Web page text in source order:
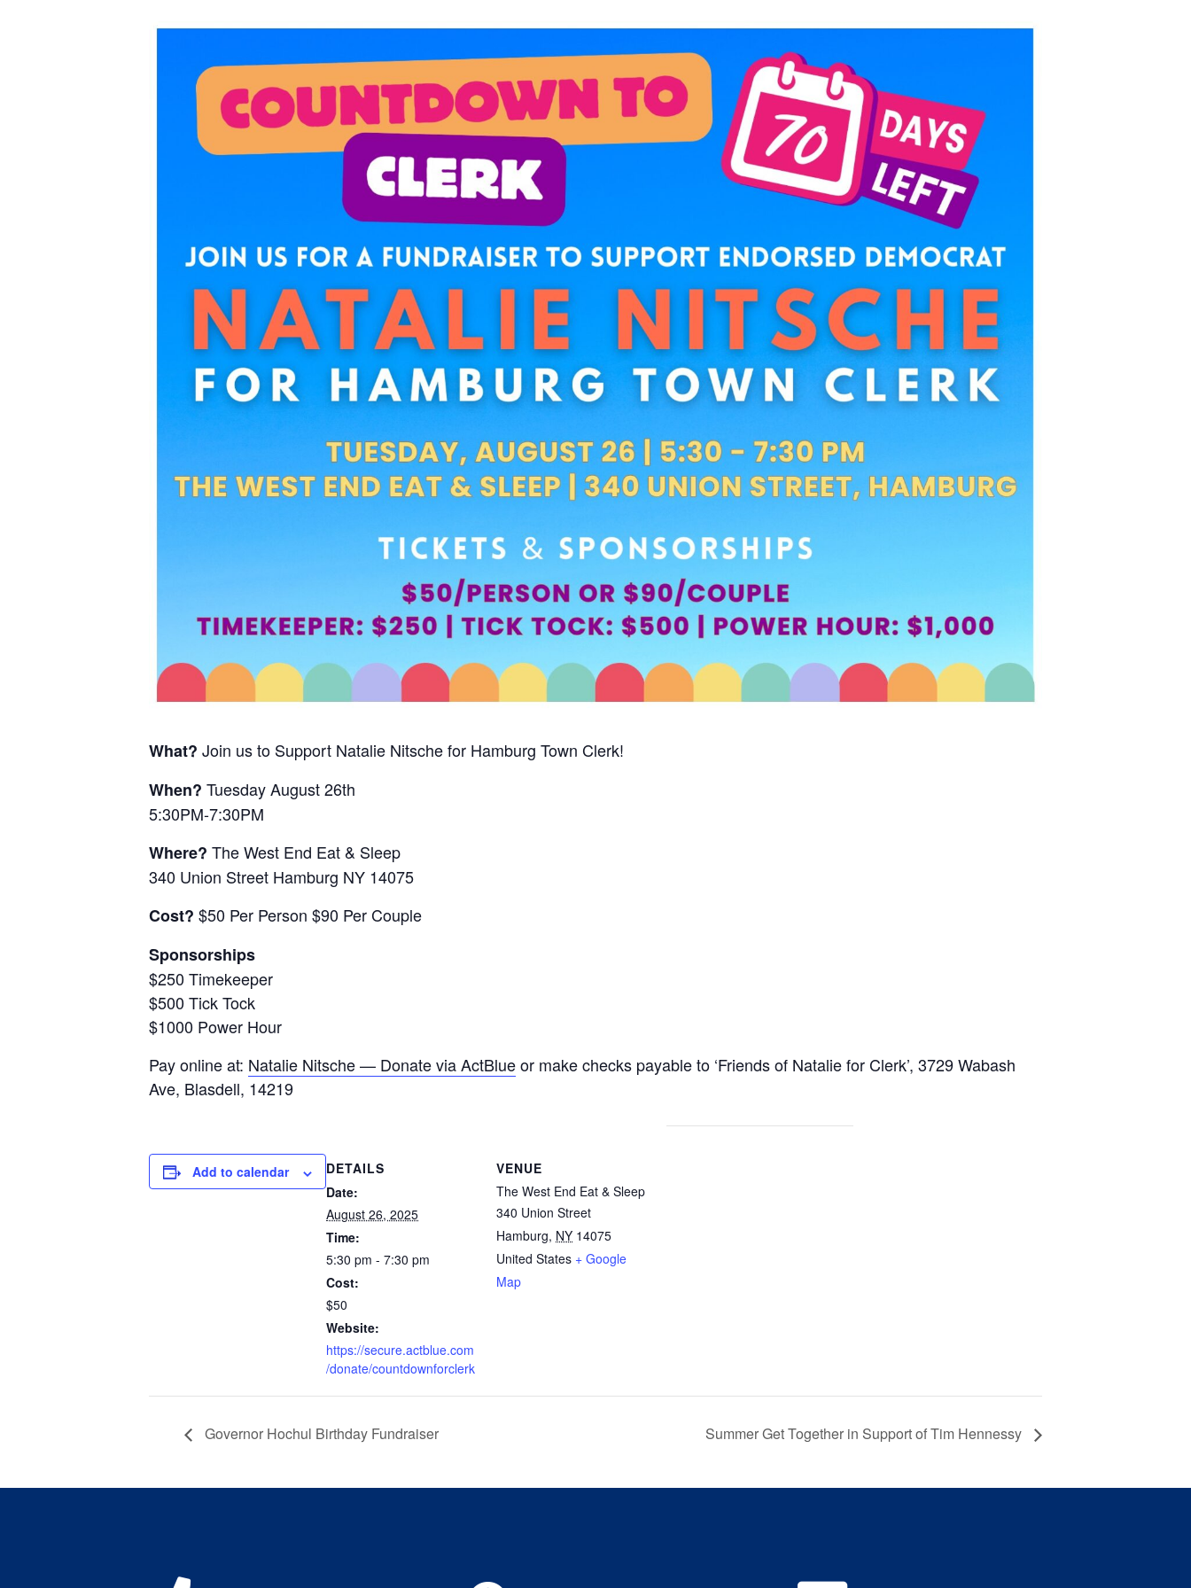
What? Join us to Support Natalie Nitsche for Hamburg Town Clerk!
When? Tuesday August 26th
5:30PM-7:30PM
Where? The West End Eat & Sleep
340 Union Street Hamburg NY 14075
Cost? $50 Per Person $90 Per Couple
Sponsorships
$250 Timekeeper
$500 Tick Tock
$1000 Power Hour
Pay online at: Natalie Nitsche — Donate via ActBlueor make checks payable to ‘Friends of Natalie for Clerk’, 3729 Wabash
Ave, Blasdell, 14219
Add to calendar
DETAILS
Date:
August 26, 2025
Time:
5:30 pm - 7:30 pm
Cost:
$50
Website:
https://secure.actblue.com
/donate/countdownforclerk
VENUE
The West End Eat & Sleep
340 Union Street
Hamburg, NY 14075
United States + Google
Map
Governor Hochul Birthday Fundraiser Summer Get Together in Support of Tim Hennessy